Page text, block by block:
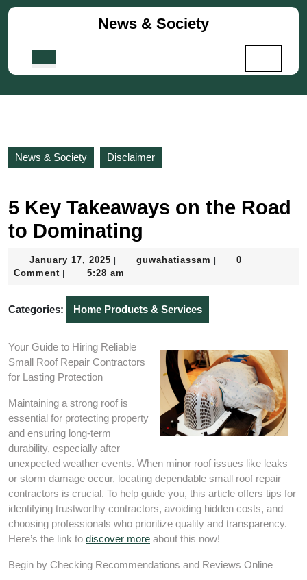
Skip
News & Society
News & Society Disclaimer
5 Key Takeaways on the Road
to Dominating
January 17, 2025 January
17,
guwahatiassam guwahatiassam
0
Comment
5:28 am
Categories: Home Products & Services
Your Guide to Hiring Reliable
Small Roof Repair Contractors
for Lasting Protection
Maintaining a strong roof is
essential for protecting property
and ensuring long-term
durability, especially after
unexpected weather events. When minor roof issues like leaks
or storm damage occur, locating dependable small roof repair
contractors is crucial. To help guide you, this article offers tips for
identifying trustworthy contractors, avoiding hidden costs, and
choosing professionals who prioritize quality and transparency.
Here’s the link to discover more about this now!
Begin by Checking Recommendations and Reviews Online